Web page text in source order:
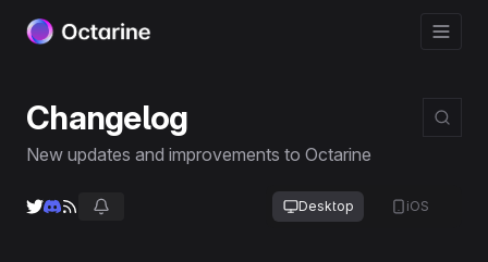
Changelog
New updates and improvements to Octarine
Desktop iOS